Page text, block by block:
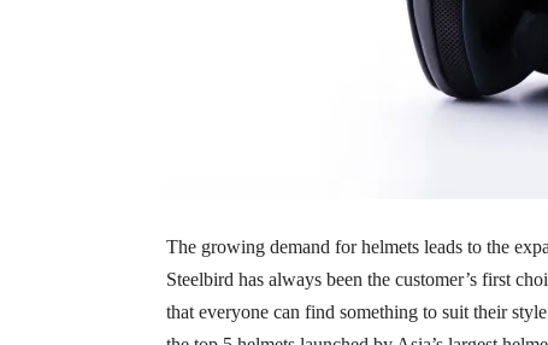
The growing demand for helmets leads to the
Steelbird has always been the customer’s first
that everyone can find something to suit their